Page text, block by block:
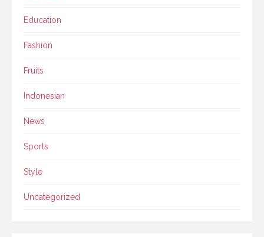
Education
Fashion
Fruits
Indonesian
News
Sports
Style
Uncategorized